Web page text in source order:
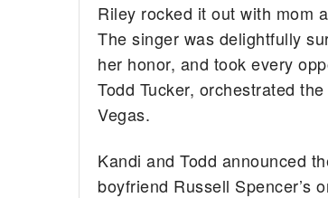
Riley rocked it out with mom
The singer was delightfully
her honor, and took every
Todd Tucker, orchestrated
Vegas.
Kandi and Todd announced
boyfriend Russell Spencer’s